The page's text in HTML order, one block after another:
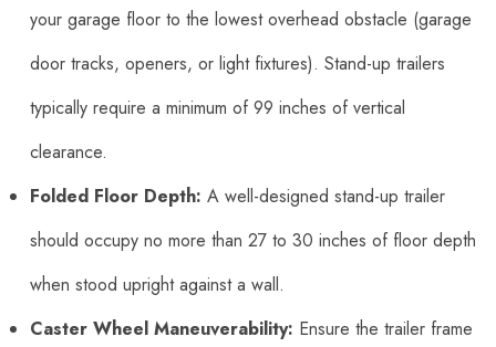
your garage floor to the lowest overhead obstacle (garage
door tracks, openers, or light fixtures). Stand-up trailers
typically require a minimum of 99 inches of vertical
clearance.
Folded Floor Depth: A well-designed stand-up trailer
should occupy no more than 27 to 30 inches of floor depth
when stood upright against a wall.
Caster Wheel Maneuverability: Ensure the trailer frame